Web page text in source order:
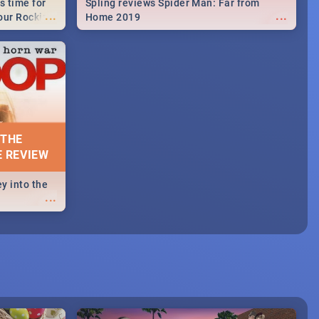
...
time for
Rocking
to what
...
Spling reviews Spider Man: Far from
Home 2019
REVIEW
...
into the